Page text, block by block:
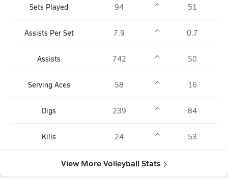
Sets Played 94 51
Assists Per Set 7.9 0.7
Assists 742 50
Serving Aces 58 16
Digs 239 84
Kills 24 53
View More Volleyball Stats